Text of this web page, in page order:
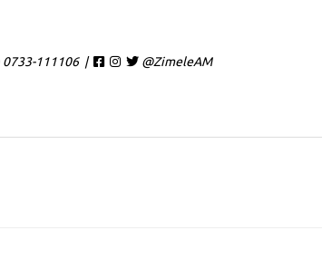
0733-111106 | @ZimeleAM